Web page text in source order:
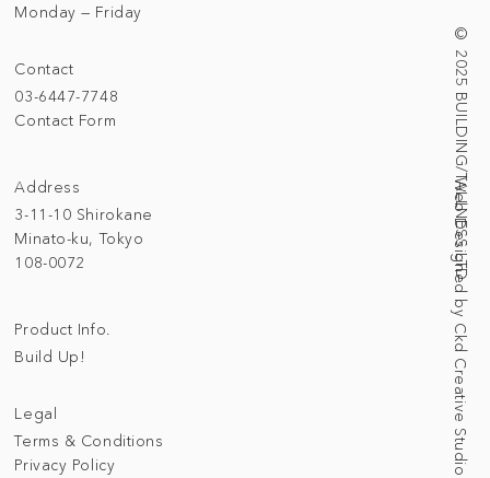
Address
3-11-10 Shirokane
Minato-ku, Tokyo
108-0072
© 2025 BUILDING/TALLNESS LTD.
Web Designed by Ckd Creative Studio
Contact
03-6447-7748
Contact Form
Monday — Friday
Legal
Terms & Conditions
Privacy Policy
Product Info.
Build Up!